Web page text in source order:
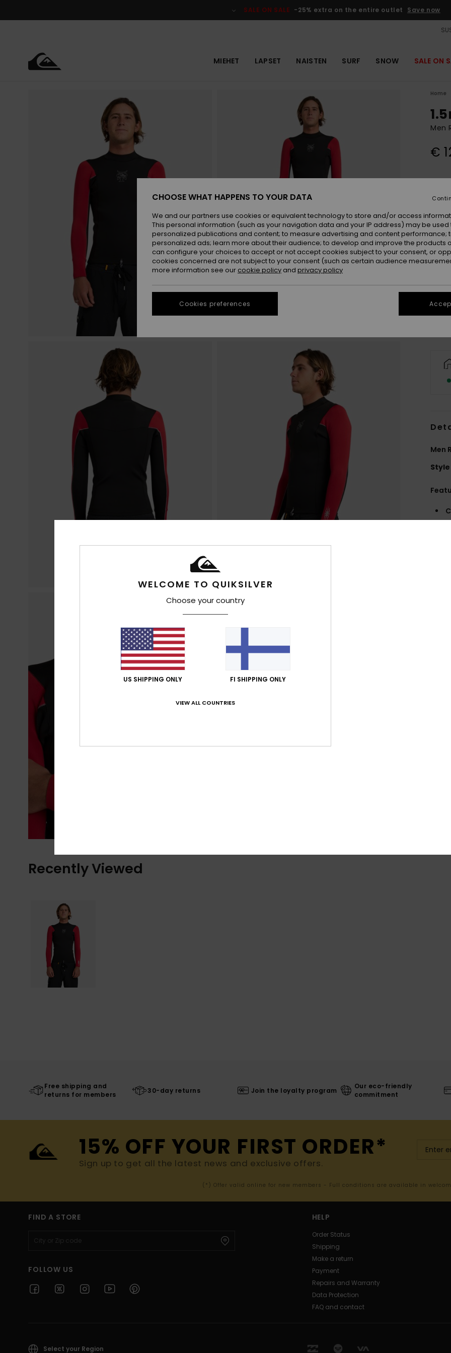
SALE ON SALE -25% extra on the entire outlet Save now
MIEHET LAPSET NAISTEN SURF SNOW SALE ON
Home
Men
€
Men
Style
Recently Viewed
Free shipping and
returns for members
30-day returns Join the loyalty program
Our eco-friendly
commitment
15% OFF YOUR FIRST ORDER*
Sign up to get all the latest news and exclusive offers.
(*) Offer valid online for new members - Full conditions are available in
FIND A STORE
FOLLOW US
HELP
Order Status
Shipping
Make a return
Payment
Repairs and Warranty
Data Protection
FAQ and contact
Select your Region
WELCOME TO QUIKSILVER
Choose your country
US SHIPPING ONLY FI SHIPPING ONLY
VIEW ALL COUNTRIES
CHOOSE WHAT HAPPENS TO YOUR DATA
We and our partners use cookies or equivalent technology to store and/or access
This personal information (such as your navigation data and your IP address) may be used
personalized publications and content; to measure advertising and content performance;
personalized ads; learn more about their audience; to develop and improve the products
can configure your choices to accept or not accept cookies subject to your consent, or
cookies concerned are not subject to your consent (such as certain audience
more information see our cookie policy and privacy policy
Cookies preferences